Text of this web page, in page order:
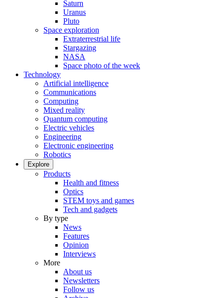
Saturn
Uranus
Pluto
Space exploration
Extraterrestrial life
Stargazing
NASA
Space photo of the week
Technology
Artificial intelligence
Communications
Computing
Mixed reality
Quantum computing
Electric vehicles
Engineering
Electronic engineering
Robotics
Explore
Products
Health and fitness
Optics
STEM toys and games
Tech and gadgets
By type
News
Features
Opinion
Interviews
More
About us
Newsletters
Follow us